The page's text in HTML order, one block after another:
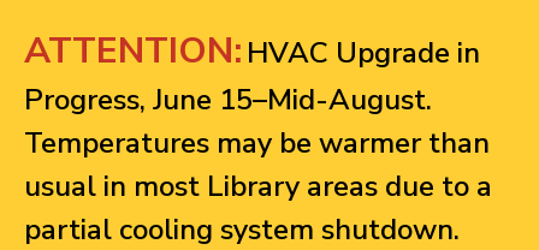
ATTENTION: HVAC Upgrade in
Progress, June 15–Mid-August.
Temperatures may be warmer than
usual in most Library areas due to a
partial cooling system shutdown.